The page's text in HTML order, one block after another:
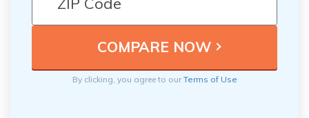
By clicking, you agree to ourTerms of Use